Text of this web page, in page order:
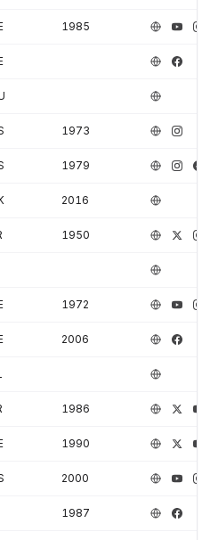
1985
1973
1979
2016
1950
1972
2006
1986
1990
2000
1987